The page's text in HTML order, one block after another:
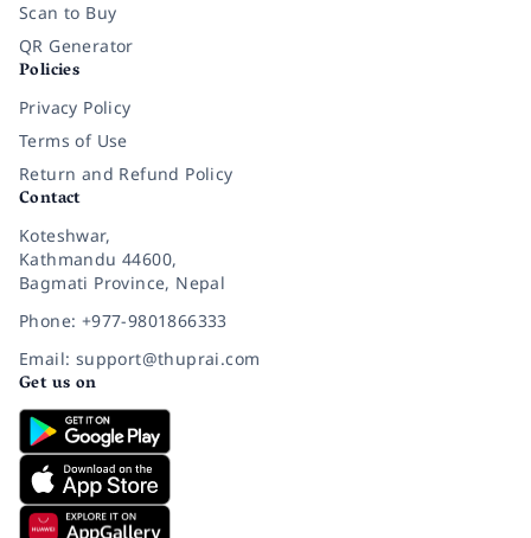
Scan to Buy
QR Generator
Policies
Privacy Policy
Terms of Use
Return and Refund Policy
Contact
Koteshwar,
Kathmandu 44600,
Bagmati Province, Nepal
Phone: +977-9801866333
Email: support@thuprai.com
Get us on